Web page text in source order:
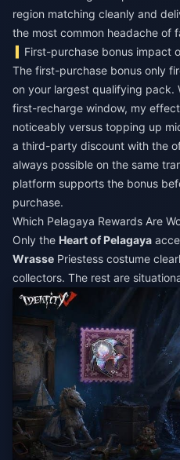
region matching cleanly and
the most common headache of
First-purchase bonus impact
The first-purchase bonus only
on your largest qualifying
first-recharge window, my
noticeably versus topping up
a third-party discount with the
always possible on the same
platform supports the bonus
purchase.
Which Pelagaya Rewards Are
Only the Heart of Pelagaya
Wrasse Priestess costume
collectors. The rest are